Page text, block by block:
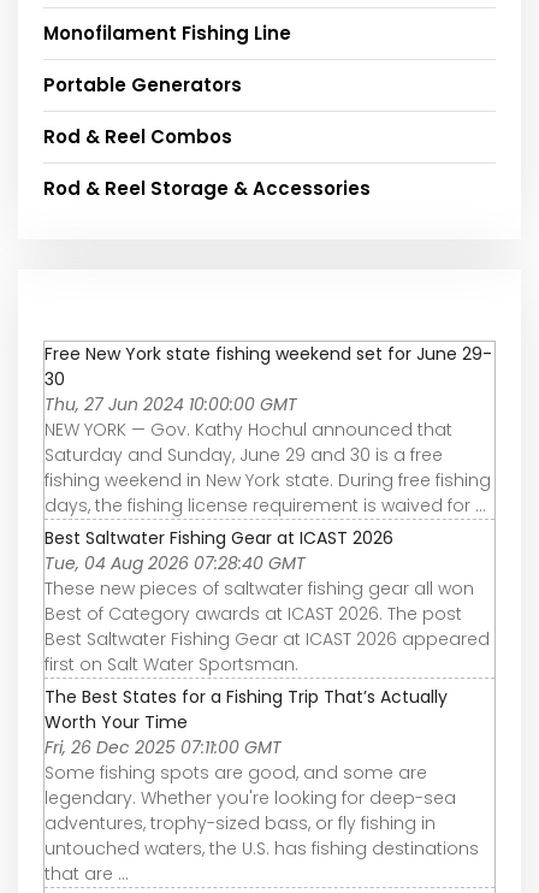
Monofilament Fishing Line
Portable Generators
Rod & Reel Combos
Rod & Reel Storage & Accessories
Free New York state fishing weekend set for June 29-
30
Thu, 27 Jun 2024 10:00:00 GMT
NEW YORK — Gov. Kathy Hochul announced that
Saturday and Sunday, June 29 and 30 is a free
fishing weekend in New York state. During free fishing
days, the fishing license requirement is waived for ...
Best Saltwater Fishing Gear at ICAST 2026
Tue, 04 Aug 2026 07:28:40 GMT
These new pieces of saltwater fishing gear all won
Best of Category awards at ICAST 2026. The post
Best Saltwater Fishing Gear at ICAST 2026 appeared
first on Salt Water Sportsman.
The Best States for a Fishing Trip That’s Actually
Worth Your Time
Fri, 26 Dec 2025 07:11:00 GMT
Some fishing spots are good, and some are
legendary. Whether you're looking for deep-sea
adventures, trophy-sized bass, or fly fishing in
untouched waters, the U.S. has fishing destinations
that are ...